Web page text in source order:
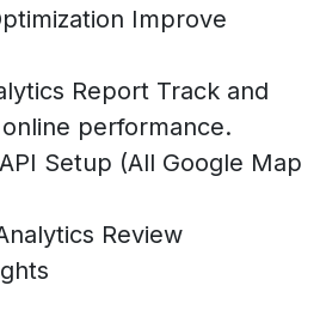
Improve
Report Track and
performance.
Setup (All Google Map
Review